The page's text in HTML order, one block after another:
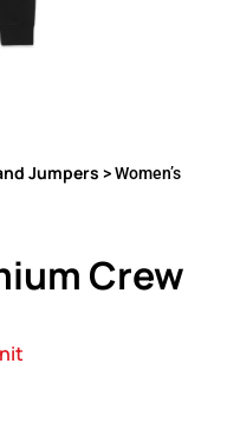
Jumpers > Women’s
Crew